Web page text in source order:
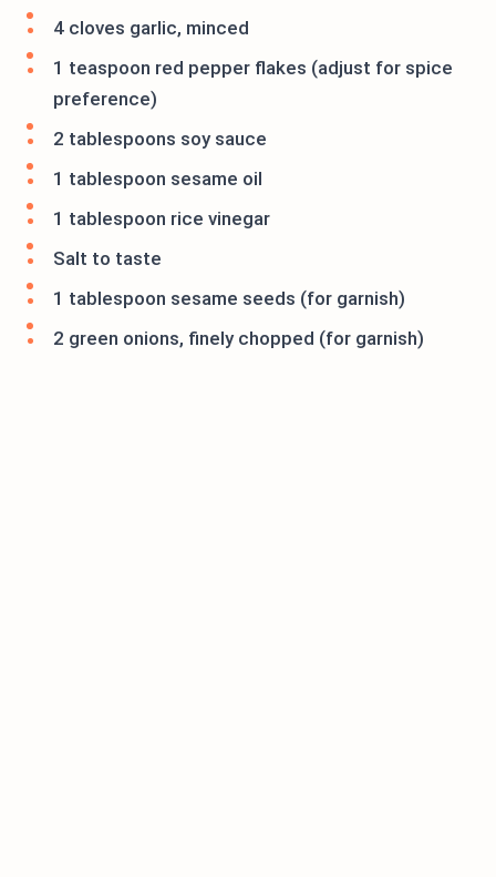
4 cloves garlic, minced
1 teaspoon red pepper flakes (adjust for spice
preference)
2 tablespoons soy sauce
1 tablespoon sesame oil
1 tablespoon rice vinegar
Salt to taste
1 tablespoon sesame seeds (for garnish)
2 green onions, finely chopped (for garnish)